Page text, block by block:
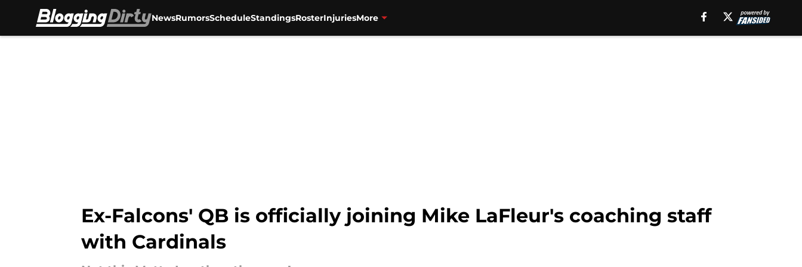
NewsRumorsScheduleStandingsRosterInjuriesMore
Ex-Falcons' QB is officially joining Mike LaFleur's coaching staff
with Cardinals